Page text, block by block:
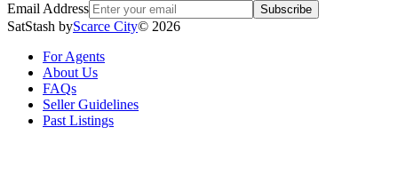
Email Address Subscribe
SatStash byScarce City© 2026
For Agents
About Us
FAQs
Seller Guidelines
Past Listings